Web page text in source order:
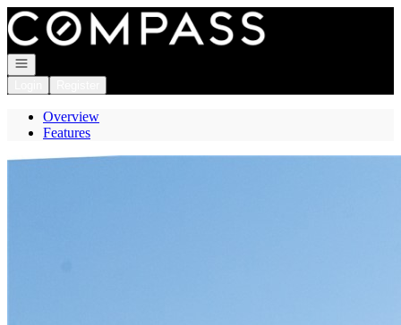
Go to: Homepage
Open navigation
Overview
Features